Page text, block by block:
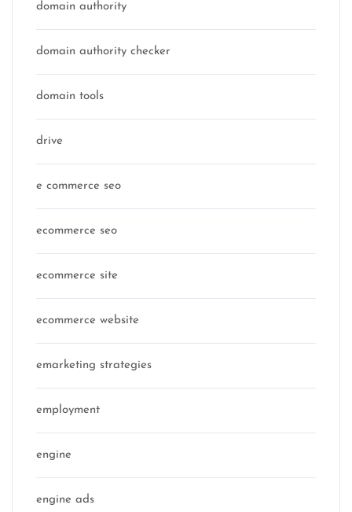
domain authority
domain authority checker
domain tools
drive
e commerce seo
ecommerce seo
ecommerce site
ecommerce website
emarketing strategies
employment
engine
engine ads